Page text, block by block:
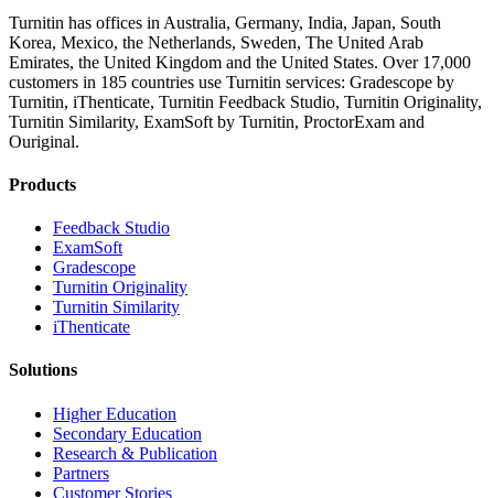
Turnitin has offices in Australia, Germany, India, Japan, South
Korea, Mexico, the Netherlands, Sweden, The United Arab
Emirates, the United Kingdom and the United States. Over 17,000
customers in 185 countries use Turnitin services: Gradescope by
Turnitin, iThenticate, Turnitin Feedback Studio, Turnitin Originality,
Turnitin Similarity, ExamSoft by Turnitin, ProctorExam and
Ouriginal.
Products
​​Feedback Studio
ExamSoft
Gradescope
Turnitin Originality
Turnitin Similarity
iThenticate
Solutions
Higher Education
Secondary Education
Research & Publication
Partners
Customer Stories